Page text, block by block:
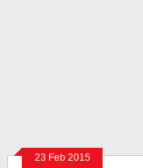
23 Feb 2015